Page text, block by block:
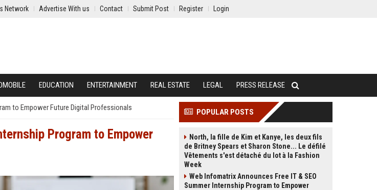
Network Advertise With us Contact Submit Post Register Login
EDUCATION ENTERTAINMENT REAL ESTATE LEGAL PRESS RELEASE
to Empower Future Digital Professionals
Program to Empower
POPULAR POSTS
North, la fille de Kim et Kanye, les deux fils
de Britney Spears et Sharon Stone... Le défilé
Vêtements s'est détaché du lot à la Fashion
Week
Web Infomatrix Announces Free IT & SEO
Summer Internship Program to Empower